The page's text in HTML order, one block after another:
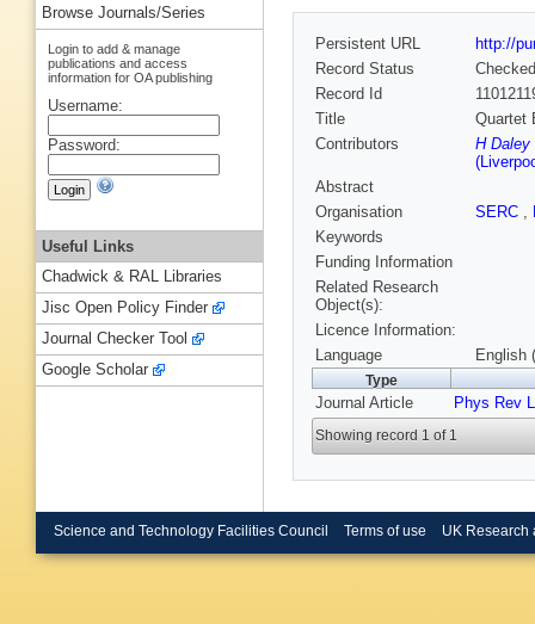
Persistent URL
http://
Record Status
Checked
Record Id
Title
Quartet
Contributors
H Daley
Abstract
Organisation
SERC ,
Keywords
Funding Information
Related Research
Object(s):
Licence Information:
Language
English
Type
Journal Article Phys Rev
Showing record 1 of 1
Browse Journals/Series
Login to add & manage
publications and access
information for OA publishing
Username:
Password:
Useful Links
Chadwick & RAL Libraries
Jisc Open Policy Finder
Journal Checker Tool
Google Scholar
Science and Technology Facilities Council Terms of use UK Research